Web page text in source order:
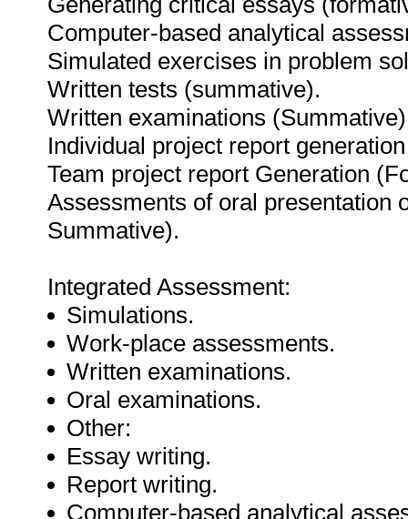
Computer-based analytical
Simulated exercises in problem
Written tests (summative).
Written examinations
Individual project report
Team project report Generation
Assessments of oral presentation
Summative).
Integrated Assessment:
Simulations.
Work-place assessments.
Written examinations.
Oral examinations.
Other:
Essay writing.
Report writing.
Computer-based analytical